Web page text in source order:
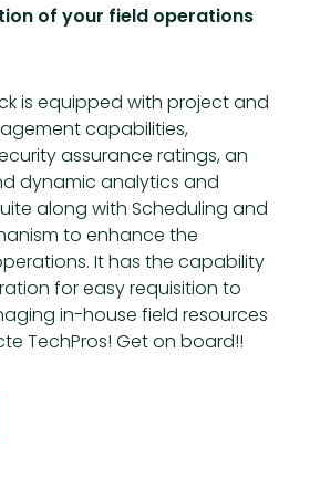
of your field operations
is equipped with project and
capabilities,
assurance ratings, an
dynamic analytics and
along with Scheduling and
to enhance the
It has the capability
for easy requisition to
in-house field resources
TechPros! Get on board!!